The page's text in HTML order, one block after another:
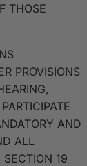
THOSE
PROVISIONS
AND
ALL
SECTION 19